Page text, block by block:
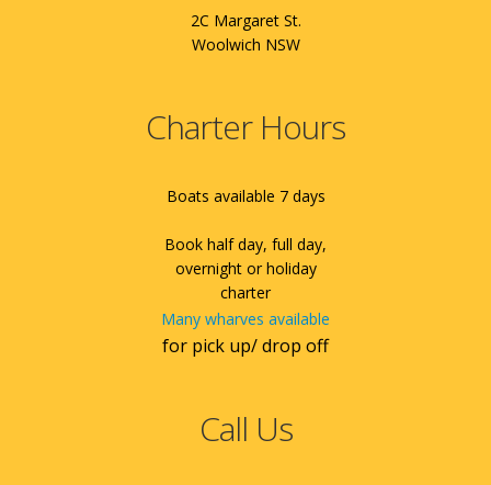
2C Margaret St.
Woolwich NSW
Charter Hours
Boats available 7 days
Book half day, full day,
overnight or holiday
charter
Many wharves available
for pick up/ drop off
Call Us